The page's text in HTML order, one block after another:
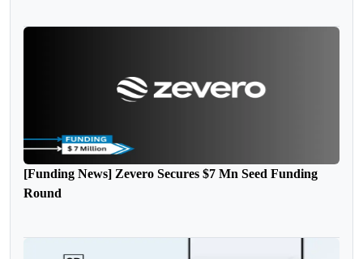
[Funding News] Zevero Secures $7 Mn Seed Funding
Round